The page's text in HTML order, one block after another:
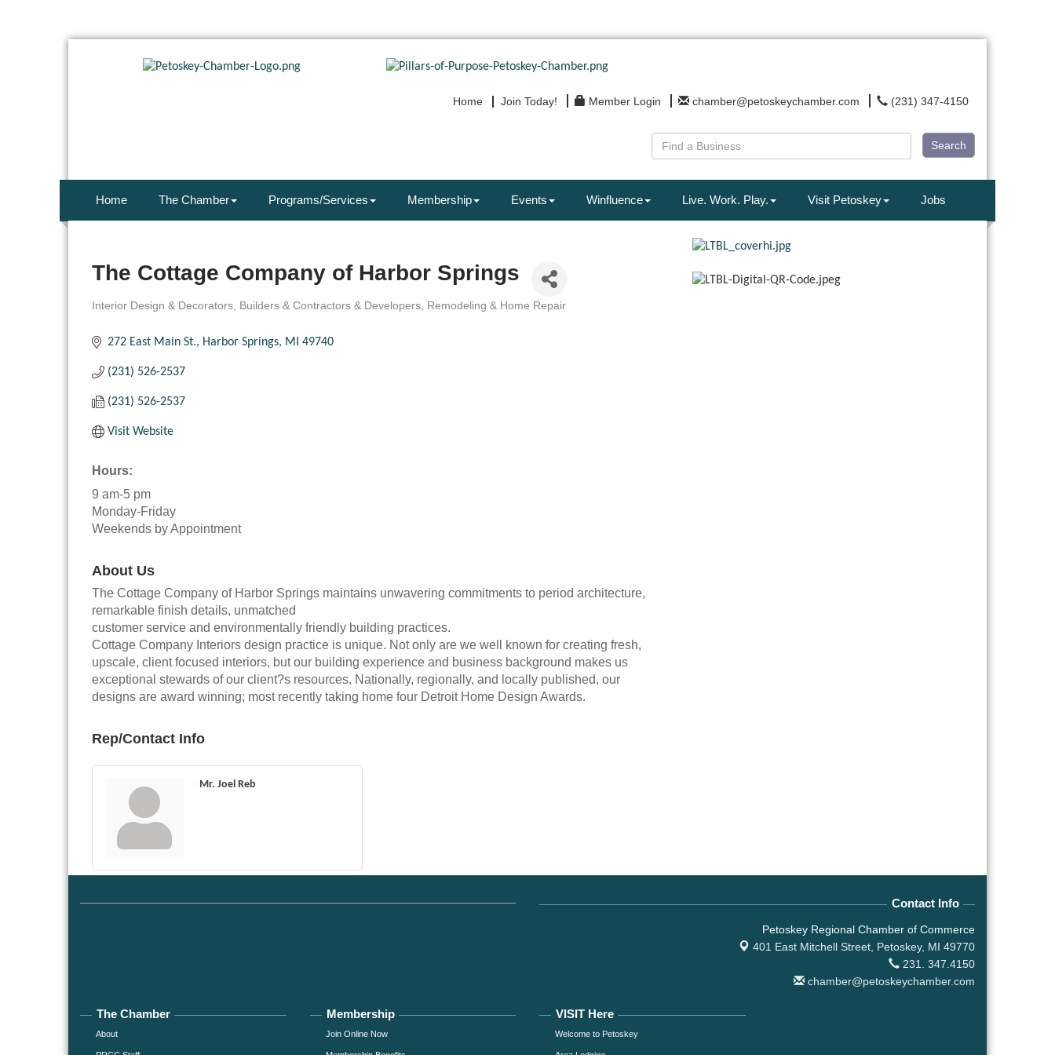
Home Join Today! Member Login chamber@petoskeychamber.com (231) 347-4150
Search
Home The Chamber Programs/Services Membership Events Winfluence Live. Work. Play. Visit Petoskey Jobs
The Cottage Company of Harbor Springs
Interior Design & Decorators Builders & Contractors & Developers Remodeling & Home Repair
272 East Main St. Harbor Springs MI 49740
(231) 526-2537
(231) 526-2537
Visit Website
Hours:
9 am-5 pm
Monday-Friday
Weekends by Appointment
About Us
The Cottage Company of Harbor Springs maintains unwavering commitments to period architecture,
remarkable finish details, unmatched
customer service and environmentally friendly building practices.
Cottage Company Interiors design practice is unique. Not only are we well known for creating fresh,
upscale, client focused interiors, but our building experience and business background makes us
exceptional stewards of our client?s resources. Nationally, regionally, and locally published, our
designs are award winning; most recently taking home four Detroit Home Design Awards.
Rep/Contact Info
Mr. Joel Reb
Contact Info
Petoskey Regional Chamber of Commerce
401 East Mitchell Street, Petoskey, MI 49770
231. 347.4150
chamber@petoskeychamber.com
The Chamber
About
Membership
Join Online Now
VISIT Here
Welcome to Petoskey